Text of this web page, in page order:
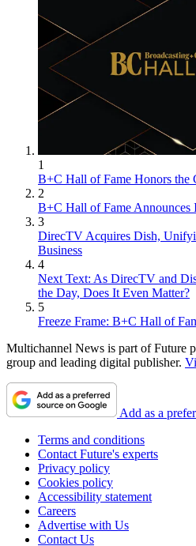
1
B+C Hall of Fame Honors the
2
B+C Hall of Fame Announces
3
DirecTV Acquires Dish,
Business
4
Next Text: As DirecTV and
the Day, Does It Even Matter?
5
Freeze Frame: B+C Hall of
Multichannel News is part of Future
group and leading digital publisher.
Add as a
Terms and conditions
Contact Future's experts
Privacy policy
Cookies policy
Accessibility statement
Careers
Advertise with Us
Contact Us